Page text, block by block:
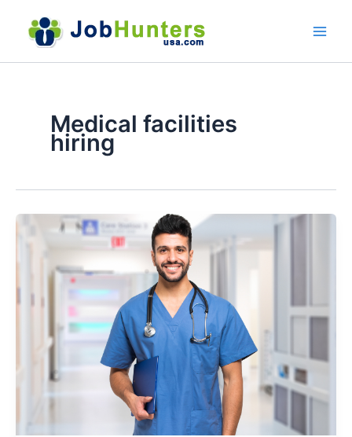
content
Medical facilities
hiring